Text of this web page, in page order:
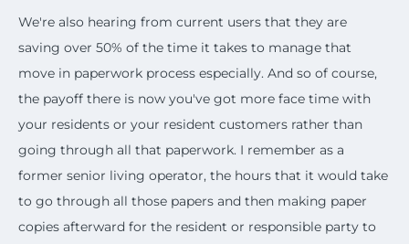
We're also hearing from current users that they are
saving over 50% of the time it takes to manage that
move in paperwork process especially. And so of course,
the payoff there is now you've got more face time with
your residents or your resident customers rather than
going through all that paperwork. I remember as a
former senior living operator, the hours that it would take
to go through all those papers and then making paper
copies afterward for the resident or responsible party to